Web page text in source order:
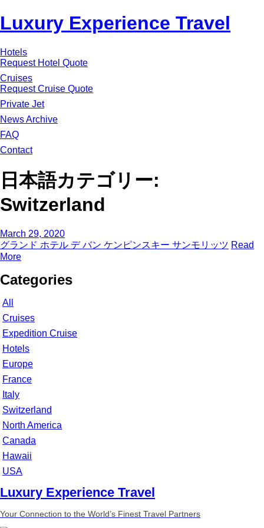
Luxury Experience Travel
Hotels
Request Hotel Quote
Cruises
Request Cruise Quote
Private Jet
News Archive
FAQ
Contact
日本語カテゴリー:
Switzerland
March 29, 2020
グランド ホテル デ バン ケンピンスキー サンモリッツ Read
More
Categories
All
Cruises
Expedition Cruise
Hotels
Europe
France
Italy
Switzerland
North America
Canada
Hawaii
USA
Luxury Experience Travel
Your Connection to the World’s Finest Travel Partners